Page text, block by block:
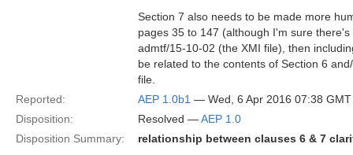
Section 7 also needs to be made more
pages 35 to 147 (although I'm sure
admtf/15-10-02 (the XMI file), then
be related to the contents of Section 6
file.
Reported:
AEP 1.0b1 — Wed, 6 Apr 2016 07:38 GMT
Disposition:
Resolved —AEP 1.0
Disposition Summary:
relationship between clauses 6 & 7